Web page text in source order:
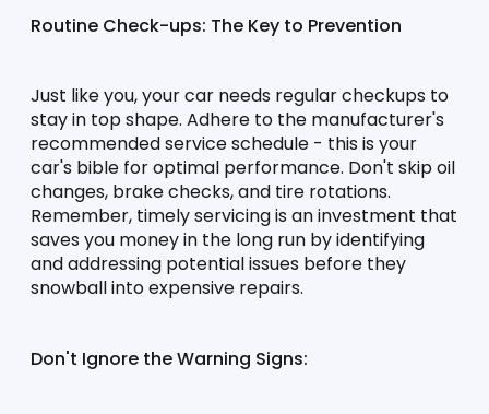
Routine Check-ups: The Key to Prevention
Just like you, your car needs regular checkups to
stay in top shape. Adhere to the manufacturer's
recommended service schedule - this is your
car's bible for optimal performance. Don't skip oil
changes, brake checks, and tire rotations.
Remember, timely servicing is an investment that
saves you money in the long run by identifying
and addressing potential issues before they
snowball into expensive repairs.
Don't Ignore the Warning Signs: